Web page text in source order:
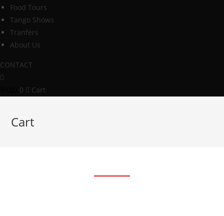
Food Tours
Tango Shows
Tranfers
About Us
CONTACT
0 Cart
Cart